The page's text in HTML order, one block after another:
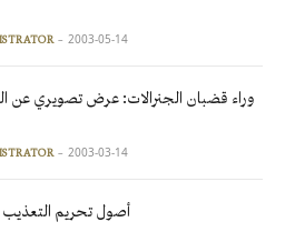
2003-05-14
وراء قضبان الجنرالات: عرض تصويري عن
2003-03-14
أصول تحريم التعذيب